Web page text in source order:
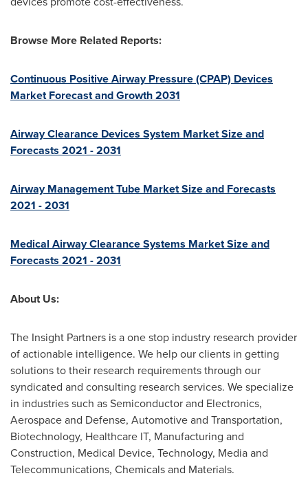
Browse More Related Reports:
Continuous Positive Airway Pressure (CPAP) Devices
Market Forecast and Growth 2031
Airway Clearance Devices System Market Size and
Forecasts 2021 - 2031
Airway Management Tube Market Size and Forecasts
2021 - 2031
Medical Airway Clearance Systems Market Size and
Forecasts 2021 - 2031
About Us:
The Insight Partners is a one stop industry research provider
of actionable intelligence. We help our clients in getting
solutions to their research requirements through our
syndicated and consulting research services. We specialize
in industries such as Semiconductor and Electronics,
Aerospace and Defense, Automotive and Transportation,
Biotechnology, Healthcare IT, Manufacturing and
Construction, Medical Device, Technology, Media and
Telecommunications, Chemicals and Materials.